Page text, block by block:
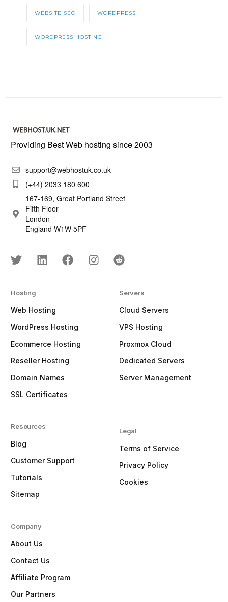
WEBSITE SEO WORDPRESS
WORDPRESS HOSTING
Providing Best Web hosting since 2003
support@webhostuk.co.uk
(+44) 2033 180 600
167-169, Great Portland Street
Fifth Floor
London
England W1W 5PF
Hosting
Web Hosting
WordPress Hosting
Ecommerce Hosting
Reseller Hosting
Domain Names
SSL Certificates
Resources
Blog
Customer Support
Tutorials
Sitemap
Servers
Cloud Servers
VPS Hosting
Proxmox Cloud
Dedicated Servers
Server Management
Legal
Terms of Service
Privacy Policy
Cookies
Company
About Us
Contact Us
Affiliate Program
Our Partners